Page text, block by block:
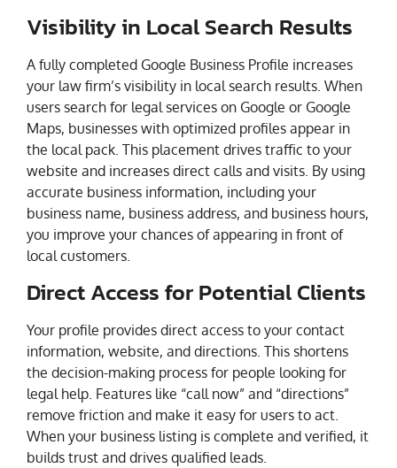
Visibility in Local Search Results
A fully completed Google Business Profile increases
your law firm’s visibility in local search results. When
users search for legal services on Google or Google
Maps, businesses with optimized profiles appear in
the local pack. This placement drives traffic to your
website and increases direct calls and visits. By using
accurate business information, including your
business name, business address, and business hours,
you improve your chances of appearing in front of
local customers.
Direct Access for Potential Clients
Your profile provides direct access to your contact
information, website, and directions. This shortens
the decision-making process for people looking for
legal help. Features like “call now” and “directions”
remove friction and make it easy for users to act.
When your business listing is complete and verified, it
builds trust and drives qualified leads.